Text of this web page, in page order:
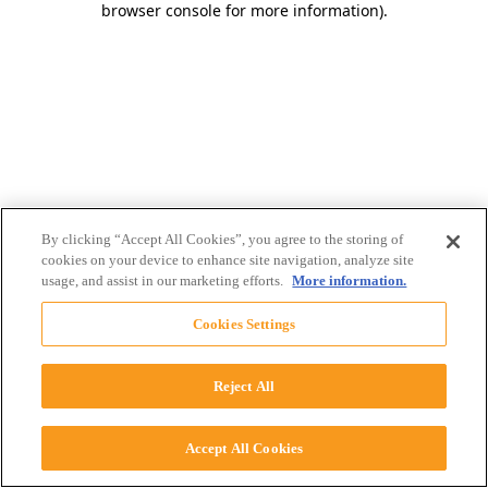
browser console for more information).
By clicking “Accept All Cookies”, you agree to the storing of
cookies on your device to enhance site navigation, analyze site
usage, and assist in our marketing efforts. More information.
Cookies Settings
Reject All
Accept All Cookies